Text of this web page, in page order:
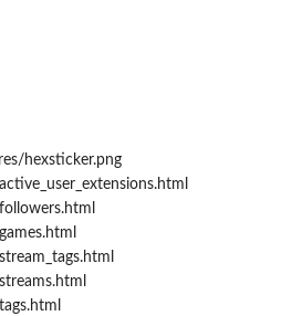
hexsticker.png